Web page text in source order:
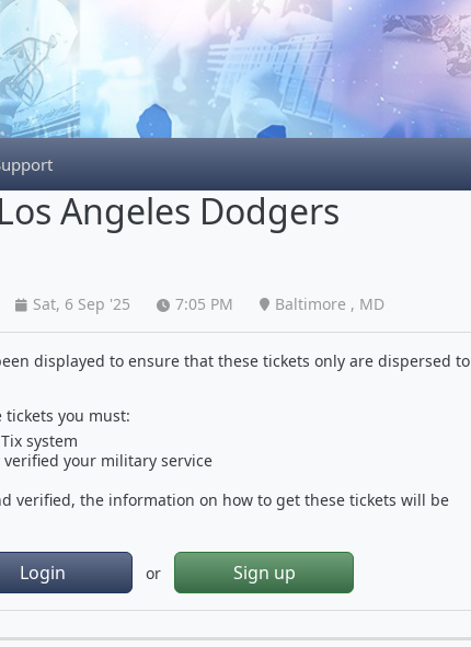
Angeles Dodgers
Sat, 6 Sep '25 7:05 PM Baltimore , MD
displayed to ensure that these tickets only are dispersed to
tickets you must:
system
verified your military service
verified, the information on how to get these tickets will be
Login or Sign up